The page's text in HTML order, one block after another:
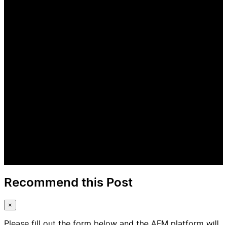
Recommend this Post
×